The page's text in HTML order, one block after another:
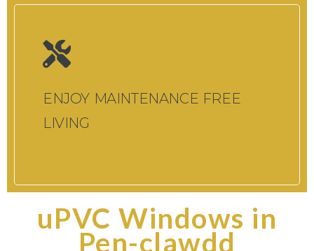
ENJOY MAINTENANCE FREE
LIVING
uPVC Windows in
Pen-clawdd